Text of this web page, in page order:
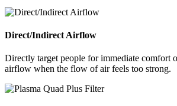
Direct/Indirect Airflow
Directly target people for immediate comfort
airflow when the flow of air feels too strong.